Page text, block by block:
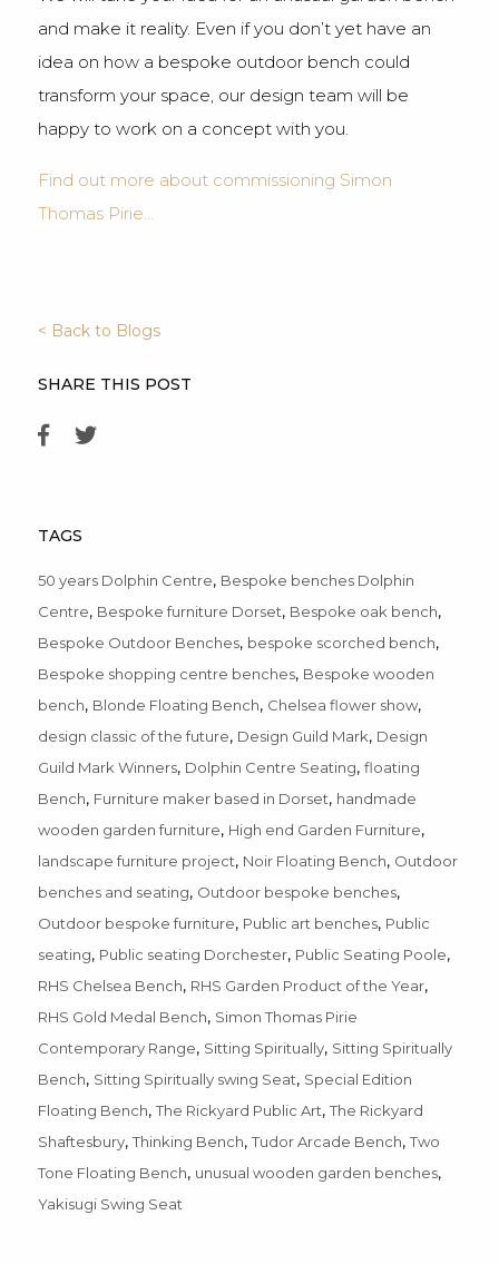
and make it reality. Even if you don’t yet have an
idea on how a bespoke outdoor bench could
transform your space, our design team will be
happy to work on a concept with you.
Find out more about commissioning Simon
Thomas Pirie…
< Back to Blogs
SHARE THIS POST
TAGS
50 years Dolphin Centre, Bespoke benches Dolphin
Centre, Bespoke furniture Dorset, Bespoke oak bench,
Bespoke Outdoor Benches, bespoke scorched bench,
Bespoke shopping centre benches, Bespoke wooden
bench, Blonde Floating Bench, Chelsea flower show,
design classic of the future, Design Guild Mark, Design
Guild Mark Winners, Dolphin Centre Seating, floating
Bench, Furniture maker based in Dorset, handmade
wooden garden furniture, High end Garden Furniture,
landscape furniture project, Noir Floating Bench, Outdoor
benches and seating, Outdoor bespoke benches,
Outdoor bespoke furniture, Public art benches, Public
seating, Public seating Dorchester, Public Seating Poole,
RHS Chelsea Bench, RHS Garden Product of the Year,
RHS Gold Medal Bench, Simon Thomas Pirie
Contemporary Range, Sitting Spiritually, Sitting Spiritually
Bench, Sitting Spiritually swing Seat, Special Edition
Floating Bench, The Rickyard Public Art, The Rickyard
Shaftesbury, Thinking Bench, Tudor Arcade Bench, Two
Tone Floating Bench, unusual wooden garden benches,
Yakisugi Swing Seat